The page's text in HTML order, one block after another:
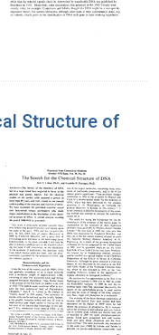
Structure of